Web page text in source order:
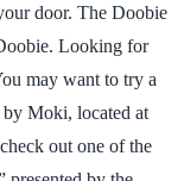
door. The Doobie
Looking for
may want to try a
by Moki, located at
out one of the